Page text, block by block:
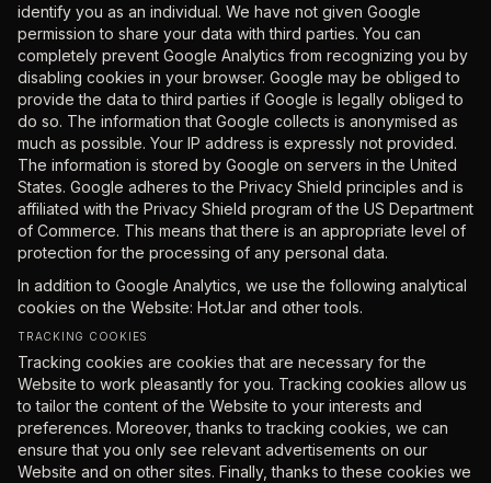
identify you as an individual. We have not given Google
permission to share your data with third parties. You can
completely prevent Google Analytics from recognizing you by
disabling cookies in your browser. Google may be obliged to
provide the data to third parties if Google is legally obliged to
do so. The information that Google collects is anonymised as
much as possible. Your IP address is expressly not provided.
The information is stored by Google on servers in the United
States. Google adheres to the Privacy Shield principles and is
affiliated with the Privacy Shield program of the US Department
of Commerce. This means that there is an appropriate level of
protection for the processing of any personal data.
In addition to Google Analytics, we use the following analytical
cookies on the Website: HotJar and other tools.
TRACKING COOKIES
Tracking cookies are cookies that are necessary for the
Website to work pleasantly for you. Tracking cookies allow us
to tailor the content of the Website to your interests and
preferences. Moreover, thanks to tracking cookies, we can
ensure that you only see relevant advertisements on our
Website and on other sites. Finally, thanks to these cookies we